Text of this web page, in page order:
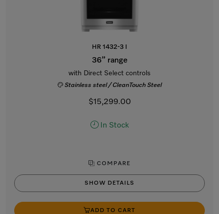
HR 1432-3 I
36” range
with Direct Select controls
Stainless steel / CleanTouch Steel
$15,299.00
In Stock
COMPARE
SHOW DETAILS
ADD TO CART